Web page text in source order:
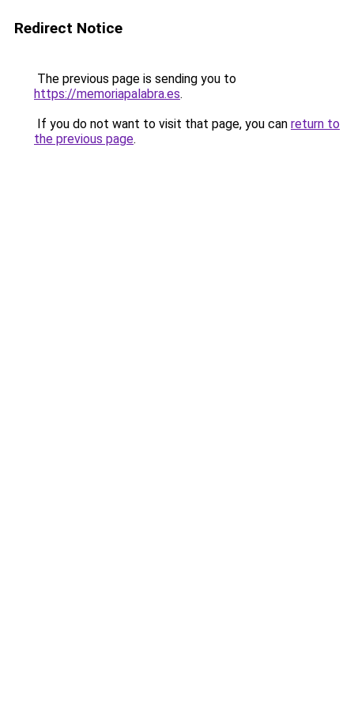
Redirect Notice
The previous page is sending you to
https://memoriapalabra.es.
If you do not want to visit that page, you can return to
the previous page.